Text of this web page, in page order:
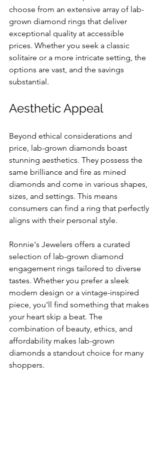
choose from an extensive array of lab-
grown diamond rings that deliver
exceptional quality at accessible
prices. Whether you seek a classic
solitaire or a more intricate setting, the
options are vast, and the savings
substantial.
Aesthetic Appeal
Beyond ethical considerations and
price, lab-grown diamonds boast
stunning aesthetics. They possess the
same brilliance and fire as mined
diamonds and come in various shapes,
sizes, and settings. This means
consumers can find a ring that perfectly
aligns with their personal style.
Ronnie's Jewelers offers a curated
selection of lab-grown diamond
engagement rings tailored to diverse
tastes. Whether you prefer a sleek
modern design or a vintage-inspired
piece, you’ll find something that makes
your heart skip a beat. The
combination of beauty, ethics, and
affordability makes lab-grown
diamonds a standout choice for many
shoppers.